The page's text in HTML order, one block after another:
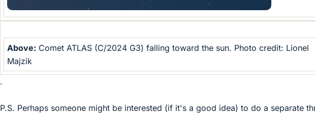
Above: Comet ATLAS (C/2024 G3) falling toward the sun. Photo credit: Lionel
Majzik
.
P.S. Perhaps someone might be interested (if it's a good idea) to do a separate